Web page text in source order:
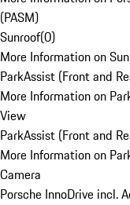
(PASM)
Sunroof(0)
More Information on
ParkAssist (Front and
More Information on
View
ParkAssist (Front and
More Information on
Camera
Porsche InnoDrive incl.